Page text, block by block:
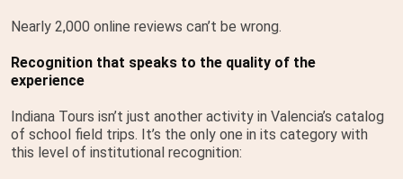
Nearly 2,000 online reviews can’t be wrong.
Recognition that speaks to the quality of the
experience
Indiana Tours isn’t just another activity in Valencia’s catalog
of school field trips. It’s the only one in its category with
this level of institutional recognition: